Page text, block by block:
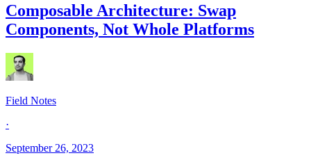
Composable Architecture: Swap
Components, Not Whole Platforms
Field Notes
·
September 26, 2023